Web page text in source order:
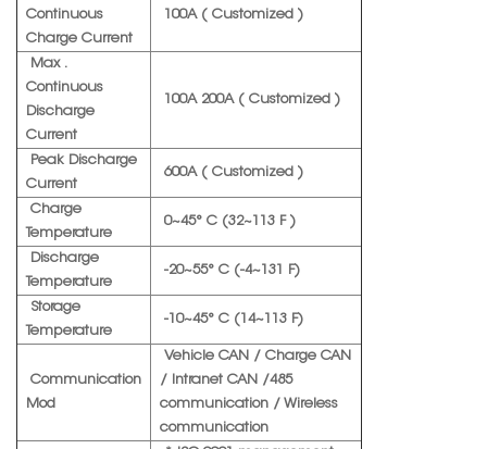
Continuous
Charge Current
100A ( Customized )
Max .
Continuous
Discharge
Current
100A 200A ( Customized )
Peak Discharge
Current
600A ( Customized )
Charge
Temperature
0~45° C (32~113 F )
Discharge
Temperature
-20~55° C (-4~131 F)
Storage
Temperature
-10~45° C (14~113 F)
Communication
Mod
Vehicle CAN / Charge CAN
/ Intranet CAN /485
communication / Wireless
communication